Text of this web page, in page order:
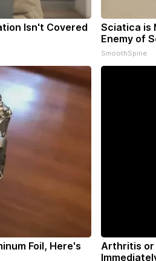
Isn't Covered
Sciatica is
Enemy of
SmoothSpine
Foil, Here's
Arthritis or